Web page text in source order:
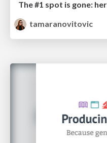
The #1 spot is gone:
tamaranovitovic